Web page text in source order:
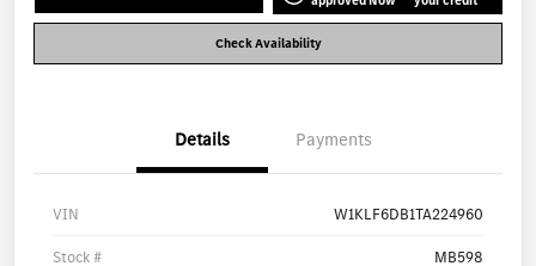
Check Availability
Details Payments
VIN W1KLF6DB1TA224960
Stock # MB598